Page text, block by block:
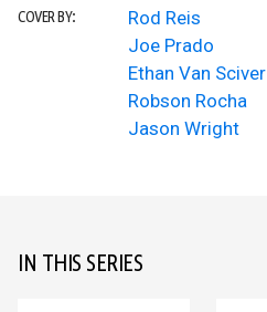
COVER BY:
Rod Reis
Joe Prado
Ethan Van Sciver
Robson Rocha
Jason Wright
IN THIS SERIES